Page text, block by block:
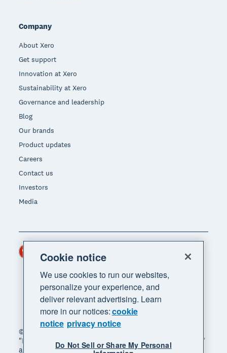
Company
About Xero
Get support
Innovation at Xero
Sustainability at Xero
Governance and leadership
Blog
Our brands
Product updates
Careers
Contact us
Investors
Media
© 2026 Xero Limited. All rights reserved. "Xero",
"Beautiful business" and "Your business supercharged"
are trademarks of Xero Limited.
Region
Cookie notice
We use cookies to run our websites,
personalize your experience, and
deliver relevant advertising. Learn
more in our notices:cookie
notice privacy notice
Do Not Sell or Share My Personal